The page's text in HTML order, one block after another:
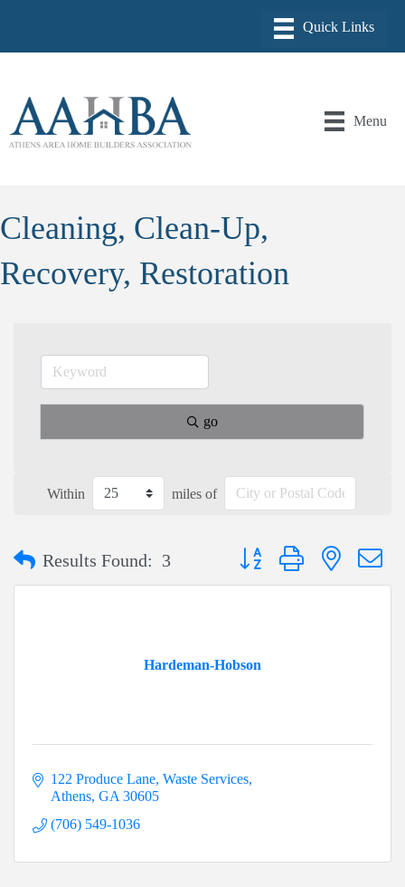
Menu
Cleaning, Clean-Up,
Recovery, Restoration
go
Within miles of
Results Found: 3 Button group with nested
Hardeman-Hobson
122 Produce Lane Waste Services
Athens GA 30605
(706) 549-1036